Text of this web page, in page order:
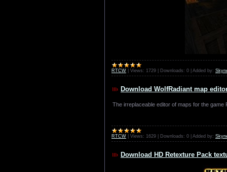
RTCW Views: 1729 Downloads: 0 Added by:
Download WolfRadiant map
The irreplaceable editor of maps for the
RTCW Views: 1629 Downloads: 0 Added by:
Download HD Retexture Pack